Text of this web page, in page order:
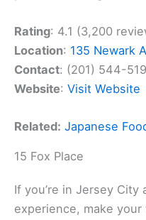
Rating: 4.1 (3,200
Location: 135 Newark
Contact: (201) 544-
Website: Visit Website
Related: Japanese
15 Fox Place
If you’re in Jersey City
experience, make your